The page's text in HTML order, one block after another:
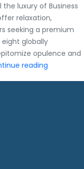
luxury of Business
relaxation,
seeking a premium
globally
opulence and
reading